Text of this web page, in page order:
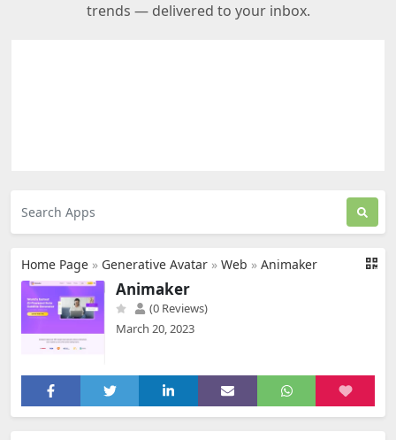
trends — delivered to your inbox.
Home Page » Generative Avatar » Web » Animaker
Animaker
(0 Reviews)
March 20, 2023